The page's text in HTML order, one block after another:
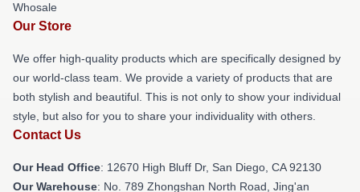
Whosale
Our Store
We offer high-quality products which are specifically designed by
our world-class team. We provide a variety of products that are
both stylish and beautiful. This is not only to show your individual
style, but also for you to share your individuality with others.
Contact Us
Our Head Office: 12670 High Bluff Dr, San Diego, CA 92130
Our Warehouse: No. 789 Zhongshan North Road, Jing'an